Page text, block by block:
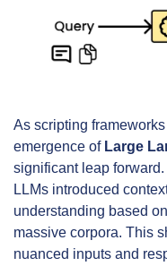
As scripting
emergence of Large
significant leap
LLMs introduced
understanding based
massive corpora. This
nuanced inputs and